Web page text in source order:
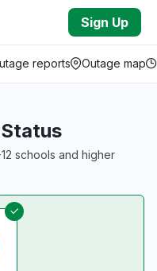
Sign Up
reports Outage map
schools and higher